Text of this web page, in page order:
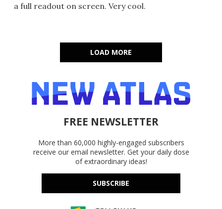
a full readout on screen. Very cool.
LOAD MORE
FREE NEWSLETTER
More than 60,000 highly-engaged subscribers
receive our email newsletter. Get your daily dose
of extraordinary ideas!
SUBSCRIBE